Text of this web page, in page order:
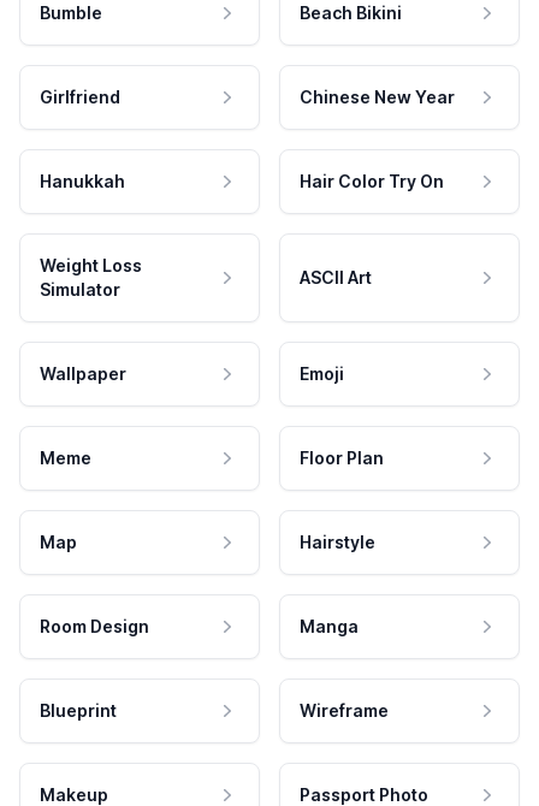
Bumble Beach Bikini
Girlfriend Chinese New Year
Hanukkah Hair Color Try On
Weight Loss
Simulator
ASCII Art
Wallpaper Emoji
Meme Floor Plan
Map Hairstyle
Room Design Manga
Blueprint Wireframe
Makeup Passport Photo